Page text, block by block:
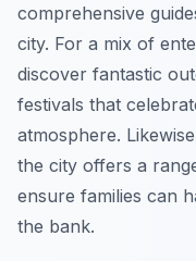
comprehensive
city. For a mix of
discover fantastic
festivals that
atmosphere.
the city offers a
ensure families can
the bank.